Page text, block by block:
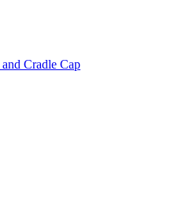
Cradle Cap